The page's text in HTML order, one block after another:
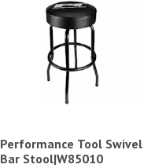
Performance Tool Swivel
Bar Stool|W85010